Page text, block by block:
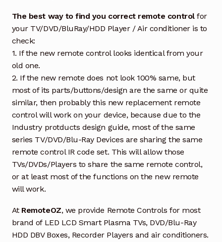
The best way to find you correct remote controlfor
your TV/DVD/BluRay/HDD Player / Air conditioner is to
check:
1. If the new remote control looks identical from your
old one.
2. If the new remote does not look 100% same, but
most of its parts/buttons/design are the same or quite
similar, then probably this new replacement remote
control will work on your device, because due to the
Industry protducts design guide, most of the same
series TV/DVD/Blu-Ray Devices are sharing the same
remote control IR code set. This will allow those
TVs/DVDs/Players to share the same remote control,
or at least most of the functions on the new remote
will work.
At RemoteOZ, we provide Remote Controls for most
brand of LED LCD Smart Plasma TVs, DVD/Blu-Ray
HDD DBV Boxes, Recorder Players and air conditioners.